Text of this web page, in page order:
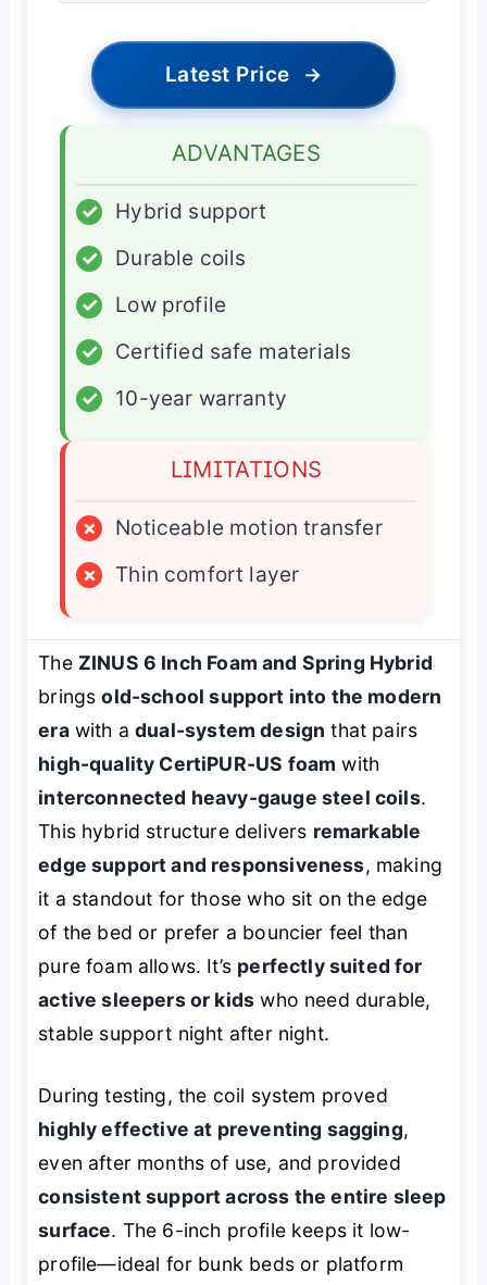
Latest Price →
ADVANTAGES
✓
Hybrid support
✓
Durable coils
✓
Low profile
✓
Certified safe materials
✓
10-year warranty
LIMITATIONS
×
Noticeable motion transfer
×
Thin comfort layer
The ZINUS 6 Inch Foam and Spring Hybrid
bringsold-school support into the modern
erawith adual-system design that pairs
high-quality CertiPUR-US foam with
interconnected heavy-gauge steel coils.
This hybrid structure delivers remarkable
edge support and responsiveness, making
it a standout for those who sit on the edge
of the bed or prefer a bouncier feel than
pure foam allows. It’s perfectly suited for
active sleepers or kids who need durable,
stable support night after night.
During testing, the coil system proved
highly effective at preventing sagging,
even after months of use, and provided
consistent support across the entire sleep
surface. The 6-inch profile keeps it low-
profile—ideal for bunk beds or platform